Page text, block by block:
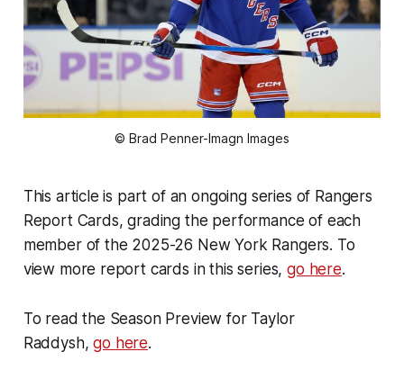
© Brad Penner-Imagn Images
This article is part of an ongoing series of Rangers
Report Cards, grading the performance of each
member of the 2025-26 New York Rangers. To
view more report cards in this series,go here.
To read the Season Preview for Taylor
Raddysh,go here.